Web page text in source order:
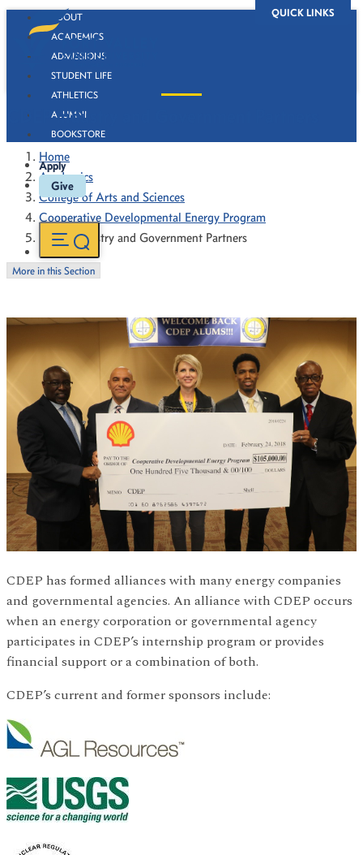
QUICK LINKS
ABOUT
ACADEMICS
ADMISSIONS
STUDENT LIFE
ATHLETICS
ALUMNI
BOOKSTORE
Apply
Give
CDEP Industry and Government Partners
Home
Academics
College of Arts and Sciences
Cooperative Developmental Energy Program
CDEP Industry and Government Partners
More in this Section
CDEP has formed alliances with many energy companies
and governmental agencies. An alliance with CDEP occurs
when an energy corporation or governmental agency
participates in CDEP’s internship program or provides
financial support or a combination of both.
CDEP’s current and former sponsors include: